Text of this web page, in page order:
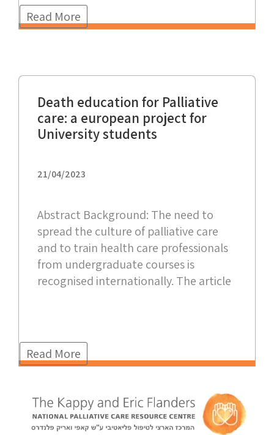
Read More
Death education for Palliative
care: a european project for
University students
21/04/2023
Abstract Background: The need to
spread the culture of palliative care
and to train health care professionals
from undergraduate courses is
recognised internationally. The article
Read More